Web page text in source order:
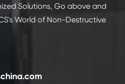
Solutions, Go above and
World of Non-Destructive